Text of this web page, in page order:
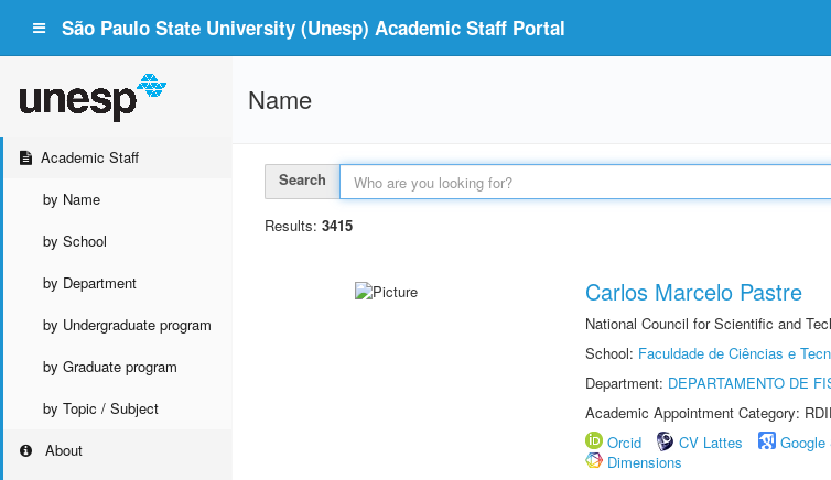
São Paulo State University (Unesp) Academic Staff Portal
Academic Staff
by Name
by School
by Department
by Undergraduate program
by Graduate program
by Topic / Subject
About
Name
Search
Results: 3415
Carlos Marcelo Pastre
National Council for Scientific and
School: Faculdade de Ciências e
Department: DEPARTAMENTO DE
Academic Appointment Category:
Orcid
CV Lattes Google
Dimensions